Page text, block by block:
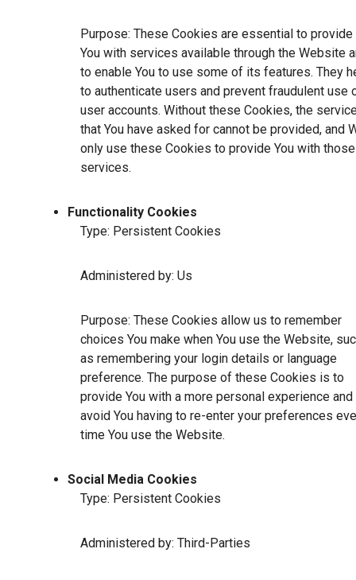
Purpose: These Cookies are essential to provide
You with services available through the Website
to enable You to use some of its features. They
to authenticate users and prevent fraudulent use
user accounts. Without these Cookies, the
that You have asked for cannot be provided, and
only use these Cookies to provide You with those
services.
Functionality Cookies
Type: Persistent Cookies
Administered by: Us
Purpose: These Cookies allow us to remember
choices You make when You use the Website,
as remembering your login details or language
preference. The purpose of these Cookies is to
provide You with a more personal experience and
avoid You having to re-enter your preferences
time You use the Website.
Social Media Cookies
Type: Persistent Cookies
Administered by: Third-Parties